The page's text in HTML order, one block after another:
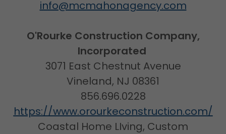
info@mcmahonagency.com
O'Rourke Construction Company,
Incorporated
3071 East Chestnut Avenue
Vineland, NJ 08361
856.696.0228
https://www.orourkeconstruction.com/
Coastal Home LIving, Custom